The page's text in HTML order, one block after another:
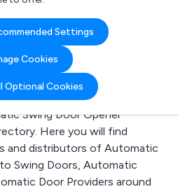
Settings
Cookies
Optional Cookies
Swing Door
Swing Door Opener
Here you will find
and distributors of Automatic
Swing Doors, Automatic
Door Providers around